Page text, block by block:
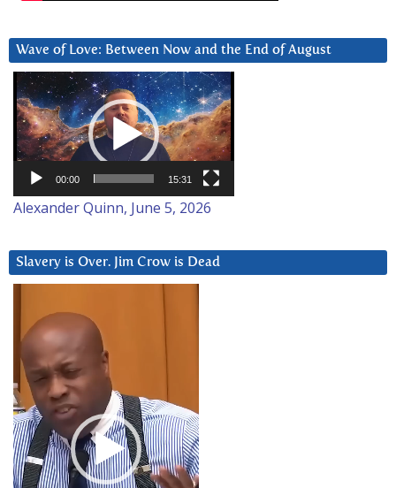
Wave of Love: Between Now and the End of August
Video
Player
00:00 15:31
Alexander Quinn, June 5, 2026
Slavery is Over. Jim Crow is Dead
Player